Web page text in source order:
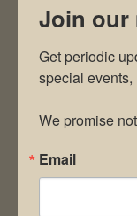
browser for
Join our
Get periodic
special events,
We promise
Email